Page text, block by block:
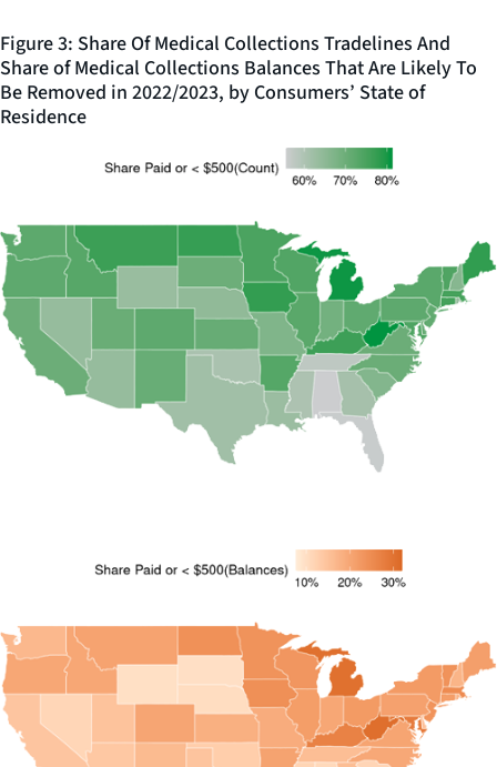
Figure 3: Share Of Medical Collections Tradelines And
Share of Medical Collections Balances That Are Likely To
Be Removed in 2022/2023, by Consumers’ State of
Residence